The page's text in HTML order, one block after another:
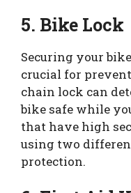
5. Bike Lock
Securing your
crucial for
chain lock can
bike safe while
that have high
using two
protection.